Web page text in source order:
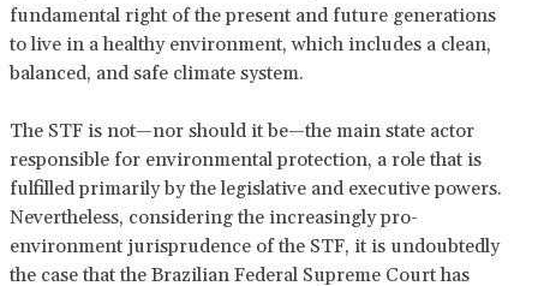
fundamental right of the present and future generations
to live in a healthy environment, which includes a clean,
balanced, and safe climate system.
The STF is not—nor should it be—the main state actor
responsible for environmental protection, a role that is
fulfilled primarily by the legislative and executive powers.
Nevertheless, considering the increasingly pro-
environment jurisprudence of the STF, it is undoubtedly
the case that the Brazilian Federal Supreme Court has